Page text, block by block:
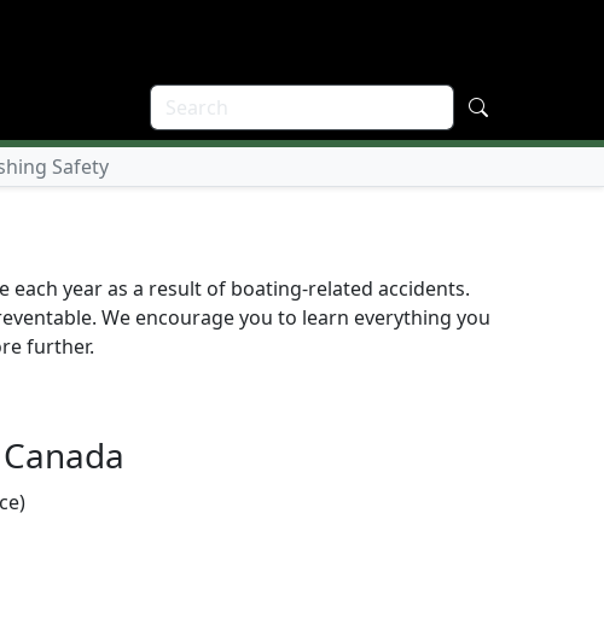
Safety
year as a result of boating-related accidents.
We encourage you to learn everything you
further.